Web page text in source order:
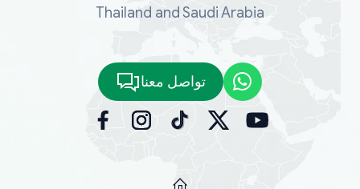
Thailand and Saudi Arabia
تواصل معنا